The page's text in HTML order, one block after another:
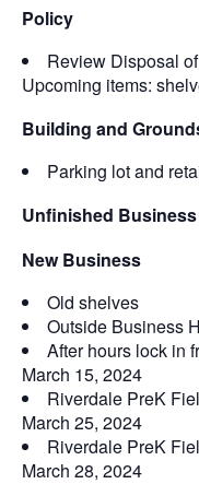
Policy
Review Disposal
Upcoming items:
Building and
Parking lot and
Unfinished Business
New Business
Old shelves
Outside Business
After hours lock in
March 15, 2024
Riverdale PreK
March 25, 2024
Riverdale PreK
March 28, 2024